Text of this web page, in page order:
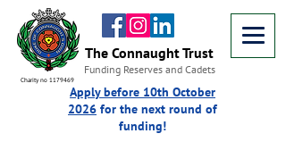
Charity no 1179469
The Connaught Trust
Funding Reserves and Cadets
Apply before 10th October
2026 for the next round of
funding!